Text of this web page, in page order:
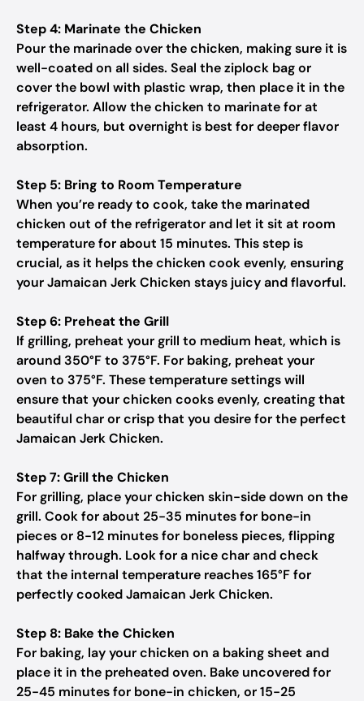
Step 4: Marinate the Chicken
Pour the marinade over the chicken, making sure it is
well-coated on all sides. Seal the ziplock bag or
cover the bowl with plastic wrap, then place it in the
refrigerator. Allow the chicken to marinate for at
least 4 hours, but overnight is best for deeper flavor
absorption.
Step 5: Bring to Room Temperature
When you’re ready to cook, take the marinated
chicken out of the refrigerator and let it sit at room
temperature for about 15 minutes. This step is
crucial, as it helps the chicken cook evenly, ensuring
your Jamaican Jerk Chicken stays juicy and flavorful.
Step 6: Preheat the Grill
If grilling, preheat your grill to medium heat, which is
around 350°F to 375°F. For baking, preheat your
oven to 375°F. These temperature settings will
ensure that your chicken cooks evenly, creating that
beautiful char or crisp that you desire for the perfect
Jamaican Jerk Chicken.
Step 7: Grill the Chicken
For grilling, place your chicken skin-side down on the
grill. Cook for about 25-35 minutes for bone-in
pieces or 8-12 minutes for boneless pieces, flipping
halfway through. Look for a nice char and check
that the internal temperature reaches 165°F for
perfectly cooked Jamaican Jerk Chicken.
Step 8: Bake the Chicken
For baking, lay your chicken on a baking sheet and
place it in the preheated oven. Bake uncovered for
25-45 minutes for bone-in chicken, or 15-25